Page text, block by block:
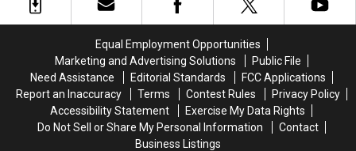
Build
a
New
Waterfront
Soccer
Stadium
Build
a
New
Waterfront
Soccer
Stadium
Equal Employment Opportunities
Marketing and Advertising Solutions
Public File
Need Assistance
Editorial Standards
FCC Applications
Report an Inaccuracy
Terms Contest Rules
Privacy Policy
Accessibility Statement
Exercise My Data Rights
Do Not Sell or Share My Personal Information
Contact
Business Listings